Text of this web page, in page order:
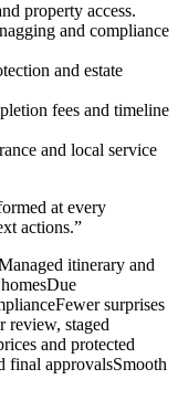
property access.
and compliance
and estate
fees and timeline
and local service
at every
actions.”
itinerary and
surprises
review, staged
and protected
final approvalsSmooth